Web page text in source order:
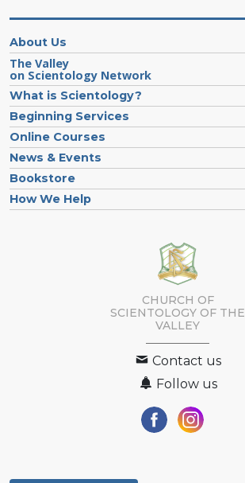
About Us
The Valley
on Scientology Network
What is Scientology?
Beginning Services
Online Courses
News & Events
Bookstore
How We Help
CHURCH OF
SCIENTOLOGY OF THE
VALLEY
Contact us
Follow us